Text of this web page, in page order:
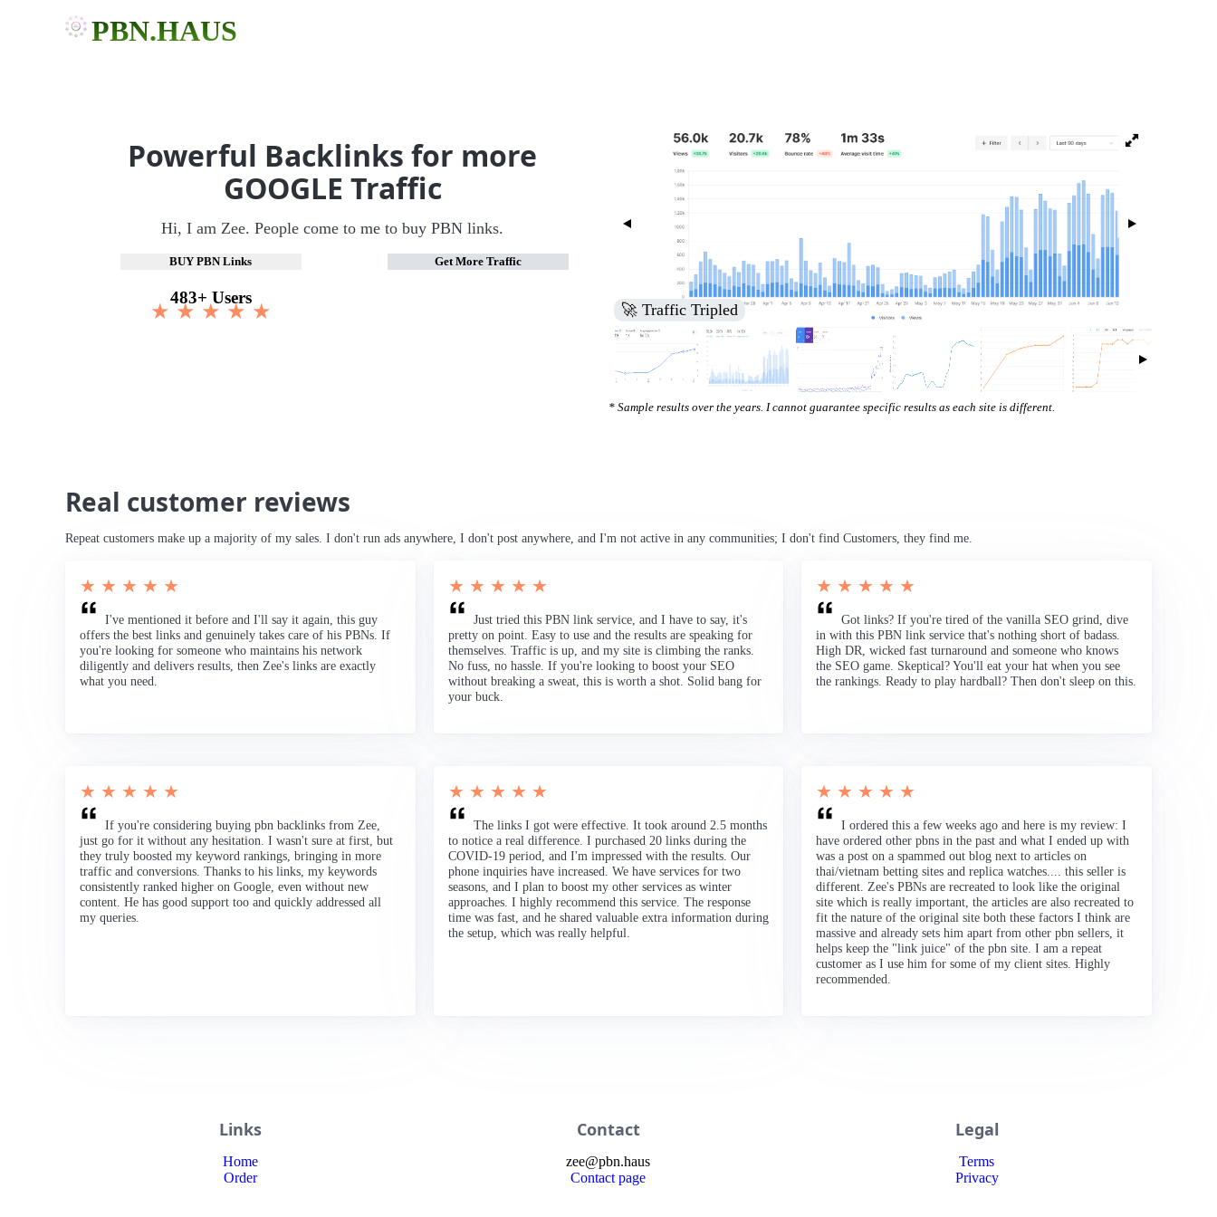
PBN.HAUS
Powerful Backlinks for more
GOOGLE Traffic
Hi, I am Zee. People come to me to buy PBN links.
BUY PBN Links Get More Traffic
483+ Users
★ ★ ★ ★ ★ 🚀 Increased Search Engine Visibility
* Sample results over the years. I cannot guarantee specific results as each site is different.
Real customer reviews
Repeat customers make up a majority of my sales. I don't run ads anywhere, I don't post anywhere, and I'm not active in any communities; I don't find Customers, they find me.
★ ★ ★ ★ ★
I've mentioned it before and I'll say it again, this guy
offers the best links and genuinely takes care of his PBNs. If
you're looking for someone who maintains his network
diligently and delivers results, then Zee's links are exactly
what you need.
★ ★ ★ ★ ★
Just tried this PBN link service, and I have to say, it's
pretty on point. Easy to use and the results are speaking for
themselves. Traffic is up, and my site is climbing the ranks.
No fuss, no hassle. If you're looking to boost your SEO
without breaking a sweat, this is worth a shot. Solid bang for
your buck.
★ ★ ★ ★ ★
Got links? If you're tired of the vanilla SEO grind, dive
in with this PBN link service that's nothing short of badass.
High DR, wicked fast turnaround and someone who knows
the SEO game. Skeptical? You'll eat your hat when you see
the rankings. Ready to play hardball? Then don't sleep on this.
★ ★ ★ ★ ★
If you're considering buying pbn backlinks from Zee,
just go for it without any hesitation. I wasn't sure at first, but
they truly boosted my keyword rankings, bringing in more
traffic and conversions. Thanks to his links, my keywords
consistently ranked higher on Google, even without new
content. He has good support too and quickly addressed all
my queries.
★ ★ ★ ★ ★
The links I got were effective. It took around 2.5 months
to notice a real difference. I purchased 20 links during the
COVID-19 period, and I'm impressed with the results. Our
phone inquiries have increased. We have services for two
seasons, and I plan to boost my other services as winter
approaches. I highly recommend this service. The response
time was fast, and he shared valuable extra information during
the setup, which was really helpful.
★ ★ ★ ★ ★
I ordered this a few weeks ago and here is my review: I
have ordered other pbns in the past and what I ended up with
was a post on a spammed out blog next to articles on
thai/vietnam betting sites and replica watches.... this seller is
different. Zee's PBNs are recreated to look like the original
site which is really important, the articles are also recreated to
fit the nature of the original site both these factors I think are
massive and already sets him apart from other pbn sellers, it
helps keep the "link juice" of the pbn site. I am a repeat
customer as I use him for some of my client sites. Highly
recommended.
Links
Home
Order
Contact
zee@pbn.haus
Contact page
Legal
Terms
Privacy